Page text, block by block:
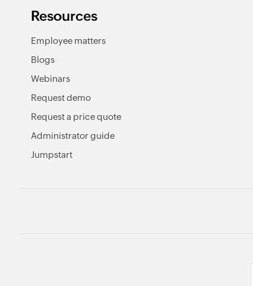
Resources
Employee matters
Blogs
Webinars
Request demo
Request a price quote
Administrator guide
Jumpstart